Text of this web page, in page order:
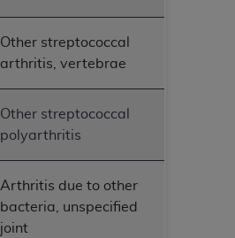
Other streptococcal
arthritis, vertebrae
Other streptococcal
polyarthritis
Arthritis due to other
bacteria, unspecified
joint